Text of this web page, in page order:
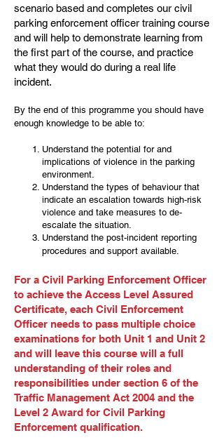
scenario based and completes our civil
parking enforcement officer training course
and will help to demonstrate learning from
the first part of the course, and practice
what they would do during a real life
incident.
By the end of this programme you should have
enough knowledge to be able to:
Understand the potential for and
implications of violence in the parking
environment.
Understand the types of behaviour that
indicate an escalation towards high-risk
violence and take measures to de-
escalate the situation.
Understand the post-incident reporting
procedures and support available.
For a Civil Parking Enforcement Officer
to achieve the Access Level Assured
Certificate, each Civil Enforcement
Officer needs to pass multiple choice
examinations for both Unit 1 and Unit 2
and will leave this course will a full
understanding of their roles and
responsibilities under section 6 of the
Traffic Management Act 2004 and the
Level 2 Award for Civil Parking
Enforcement qualification.